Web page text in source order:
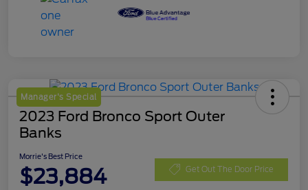
Manager's Special
2023 Ford Bronco Sport Outer
Banks
Morrie's Best Price
$23,884 Get Out The Door Price